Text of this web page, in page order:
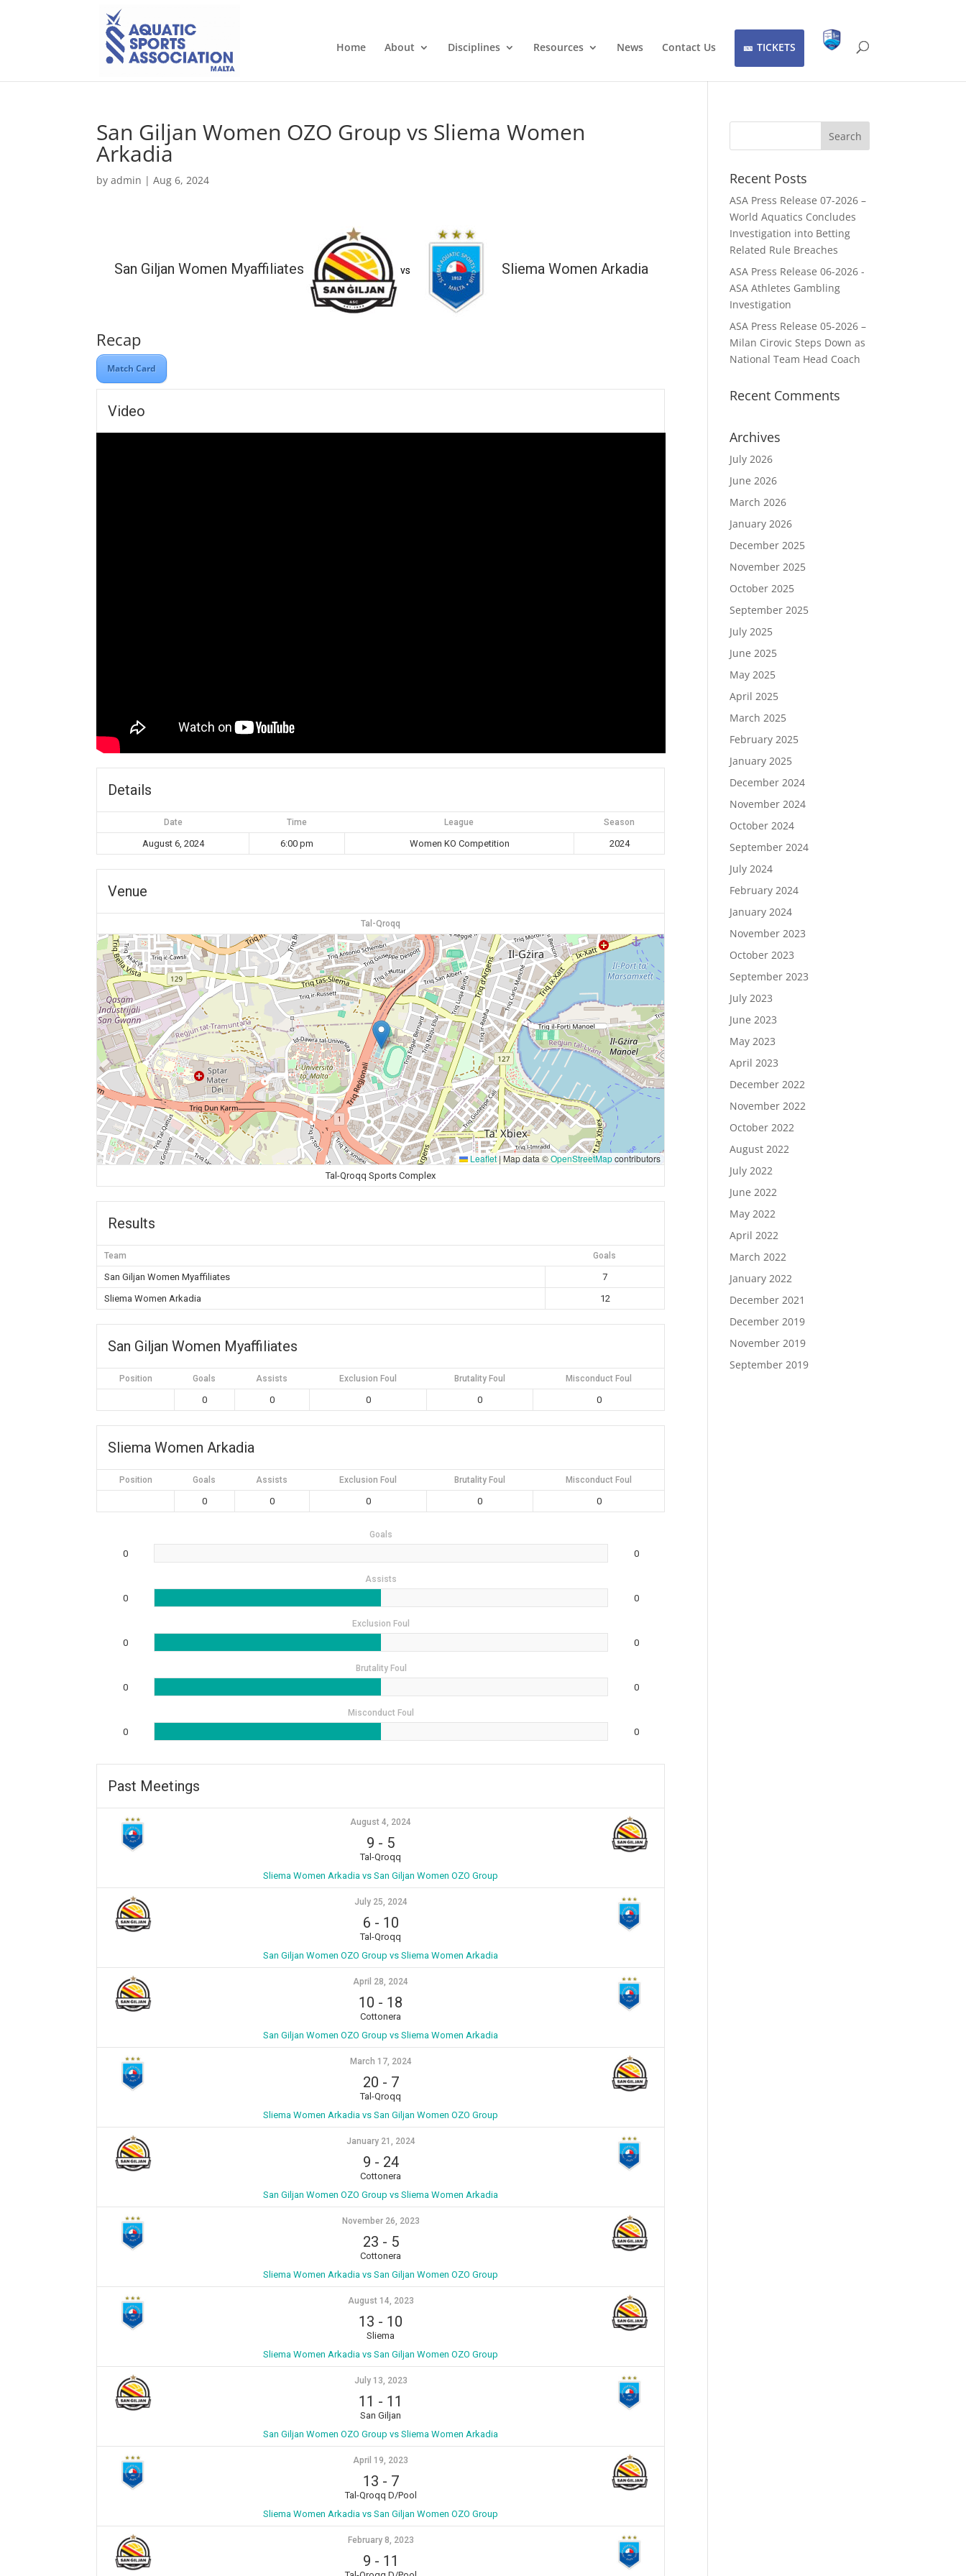
Home About Disciplines Resources News Contact Us TICKETS
San Giljan Women OZO Group vs Sliema Women
Arkadia
byadmin |Aug 6, 2024
San Giljan Women Myaffiliates vs Sliema Women Arkadia
Recap
Match Card
Video
Details
Date Time League Season
August 6, 2024 6:00 pm Women KO Competition 2024
Venue
Tal-Qroqq
Leaflet |Map data ©OpenStreetMapcontributors
Tal-Qroqq Sports Complex
Results
Team Goals
San Giljan Women Myaffiliates
7
Sliema Women Arkadia
12
San Giljan Women Myaffiliates
Position Goals Assists Exclusion Foul Brutality Foul Misconduct Foul
0 0 0 0 0
Sliema Women Arkadia
Position Goals Assists Exclusion Foul Brutality Foul Misconduct Foul
0 0 0 0 0
Goals
0 0
Assists
0 0
Exclusion Foul
0 0
Brutality Foul
0 0
Misconduct Foul
0 0
Past Meetings
August 4, 2024
9 - 5
Tal-Qroqq
Sliema Women Arkadia vs San Giljan Women OZO Group
July 25, 2024
6 - 10
Tal-Qroqq
San Giljan Women OZO Group vs Sliema Women Arkadia
April 28, 2024
10 - 18
Cottonera
San Giljan Women OZO Group vs Sliema Women Arkadia
March 17, 2024
20 - 7
Tal-Qroqq
Sliema Women Arkadia vs San Giljan Women OZO Group
January 21, 2024
9 - 24
Cottonera
San Giljan Women OZO Group vs Sliema Women Arkadia
November 26, 2023
23 - 5
Cottonera
Sliema Women Arkadia vs San Giljan Women OZO Group
August 14, 2023
13 - 10
Sliema
Sliema Women Arkadia vs San Giljan Women OZO Group
July 13, 2023
11 - 11
San Giljan
San Giljan Women OZO Group vs Sliema Women Arkadia
April 19, 2023
13 - 7
Tal-Qroqq D/Pool
Sliema Women Arkadia vs San Giljan Women OZO Group
February 8, 2023
9 - 11
Recent Posts
ASA Press Release 07-2026 –
World Aquatics Concludes
Investigation into Betting
Related Rule Breaches
ASA Press Release 06-2026 -
ASA Athletes Gambling
Investigation
ASA Press Release 05-2026 –
Milan Cirovic Steps Down as
National Team Head Coach
Recent Comments
Archives
July 2026
June 2026
March 2026
January 2026
December 2025
November 2025
October 2025
September 2025
July 2025
June 2025
May 2025
April 2025
March 2025
February 2025
January 2025
December 2024
November 2024
October 2024
September 2024
July 2024
February 2024
January 2024
November 2023
October 2023
September 2023
July 2023
June 2023
May 2023
April 2023
December 2022
November 2022
October 2022
August 2022
July 2022
June 2022
May 2022
April 2022
March 2022
January 2022
December 2021
December 2019
November 2019
September 2019